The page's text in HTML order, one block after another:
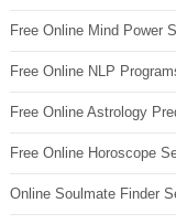
Free Online Mind Power
Free Online NLP
Free Online Astrology
Free Online Horoscope
Online Soulmate Finder